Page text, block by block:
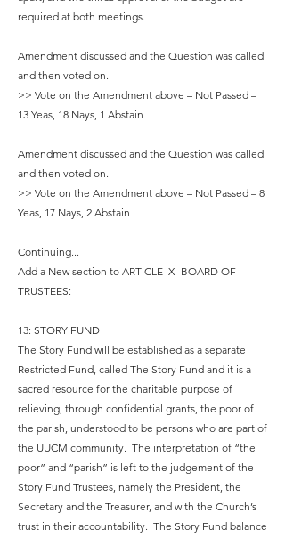
required at both meetings.
Amendment discussed and the Question was called
and then voted on.
>> Vote on the Amendment above – Not Passed –
13 Yeas, 18 Nays, 1 Abstain
Amendment discussed and the Question was called
and then voted on.
>> Vote on the Amendment above – Not Passed – 8
Yeas, 17 Nays, 2 Abstain
Continuing...
Add a New section to ARTICLE IX- BOARD OF
TRUSTEES:
13: STORY FUND
The Story Fund will be established as a separate
Restricted Fund, called The Story Fund and it is a
sacred resource for the charitable purpose of
relieving, through confidential grants, the poor of
the parish, understood to be persons who are part of
the UUCM community. The interpretation of “the
poor” and “parish” is left to the judgement of the
Story Fund Trustees, namely the President, the
Secretary and the Treasurer, and with the Church’s
trust in their accountability. The Story Fund balance